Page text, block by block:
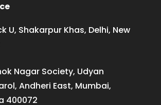
U, Shakarpur Khas, Delhi, New
Nagar Society, Udyan
Andheri East, Mumbai,
400072